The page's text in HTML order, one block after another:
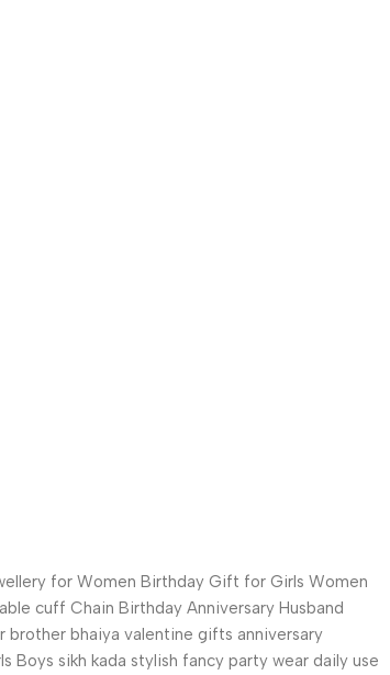
for Women Birthday Gift for Girls Women
cuff Chain Birthday Anniversary Husband
brother bhaiya valentine gifts anniversary
sikh kada stylish fancy party wear daily use